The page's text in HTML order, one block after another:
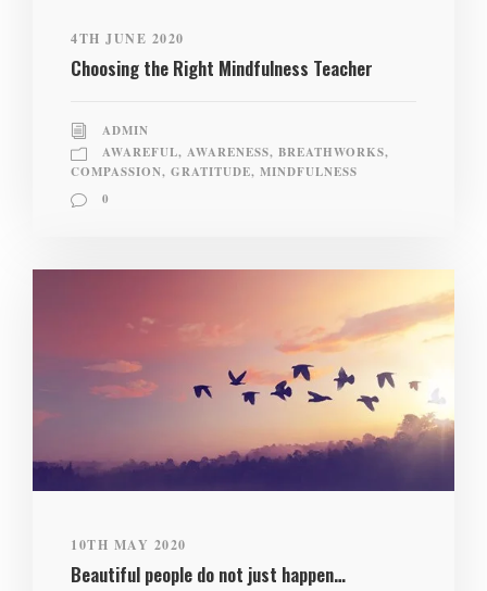
4TH JUNE 2020
Choosing the Right Mindfulness Teacher
ADMIN
AWAREFUL, AWARENESS, BREATHWORKS,
COMPASSION, GRATITUDE, MINDFULNESS
0
10TH MAY 2020
Beautiful people do not just happen…